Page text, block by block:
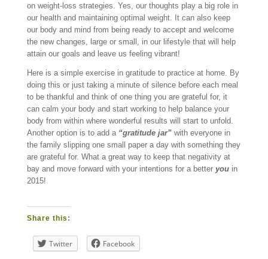
on weight-loss strategies. Yes, our thoughts play a big role in
our health and maintaining optimal weight. It can also keep
our body and mind from being ready to accept and welcome
the new changes, large or small, in our lifestyle that will help
attain our goals and leave us feeling vibrant!
Here is a simple exercise in gratitude to practice at home. By
doing this or just taking a minute of silence before each meal
to be thankful and think of one thing you are grateful for, it
can calm your body and start working to help balance your
body from within where wonderful results will start to unfold.
Another option is to add a “gratitude jar”with everyone in
the family slipping one small paper a day with something they
are grateful for. What a great way to keep that negativity at
bay and move forward with your intentions for a better youin
2015!
Share this:
Twitter Facebook